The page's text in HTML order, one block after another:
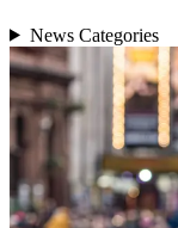
News Categories